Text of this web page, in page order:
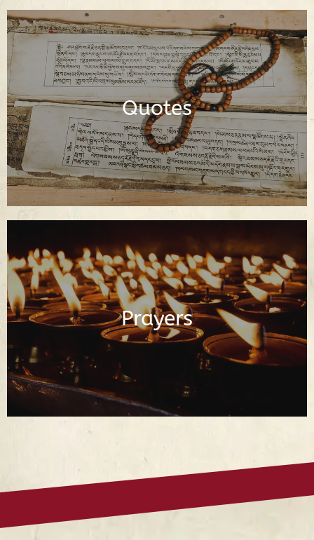
Quotes
Dharma Quotes of the Buddha and
Buddhist Spiritual Teachers
Read Quotes
Prayers
Buddhist Prayers in English and Tibetan
Read Prayers